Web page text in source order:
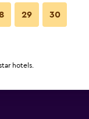
Brewpub &
29 30
hotels.